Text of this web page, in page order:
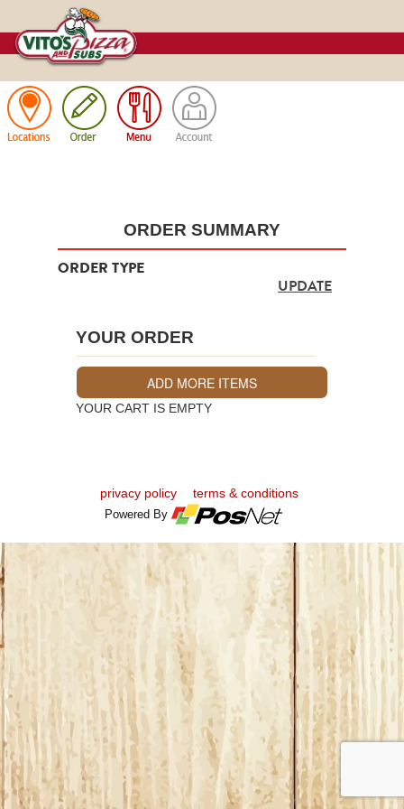
ORDER SUMMARY
ORDER TYPE
UPDATE
YOUR ORDER
ADD MORE ITEMS
YOUR CART IS EMPTY
privacy policy terms & conditions
Powered By